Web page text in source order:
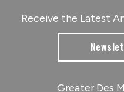
Receive the Latest
Greater Des